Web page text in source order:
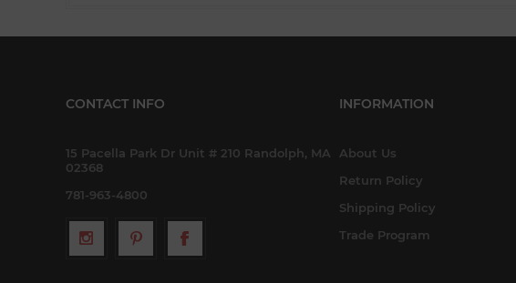
CONTACT INFO
15 Pacella Park Dr Unit # 210 Randolph, MA
02368
781-963-4800
INFORMATION
About Us
Return Policy
Shipping Policy
Trade Program